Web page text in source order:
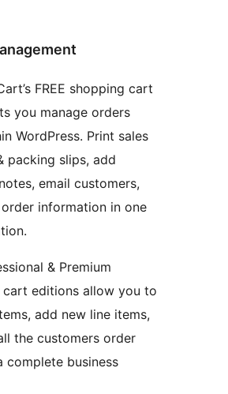
FREE shopping cart
you manage orders
Print sales
packing slips, add
email customers,
information in one
& Premium
cart editions allow you to
add new line items,
the customers order
complete business